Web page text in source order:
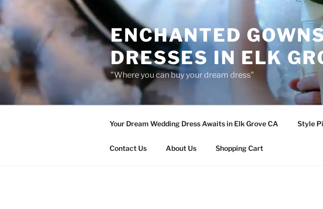
Skip
to
content
ENCHANTED
DRESSES IN ELK
"Where you can buy your dream dress"
Your Dream Wedding Dress Awaits in Elk Grove CA Style
Contact Us About Us Shopping Cart